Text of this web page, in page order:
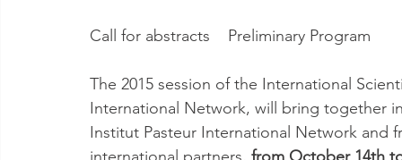
Call for abstracts    Preliminary Program
The 2015 session of the International
International Network, will bring together
Institut Pasteur International Network